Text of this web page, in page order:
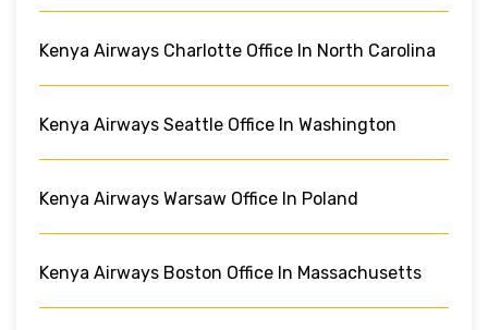
Kenya Airways Charlotte Office In North Carolina
Kenya Airways Seattle Office In Washington
Kenya Airways Warsaw Office In Poland
Kenya Airways Boston Office In Massachusetts